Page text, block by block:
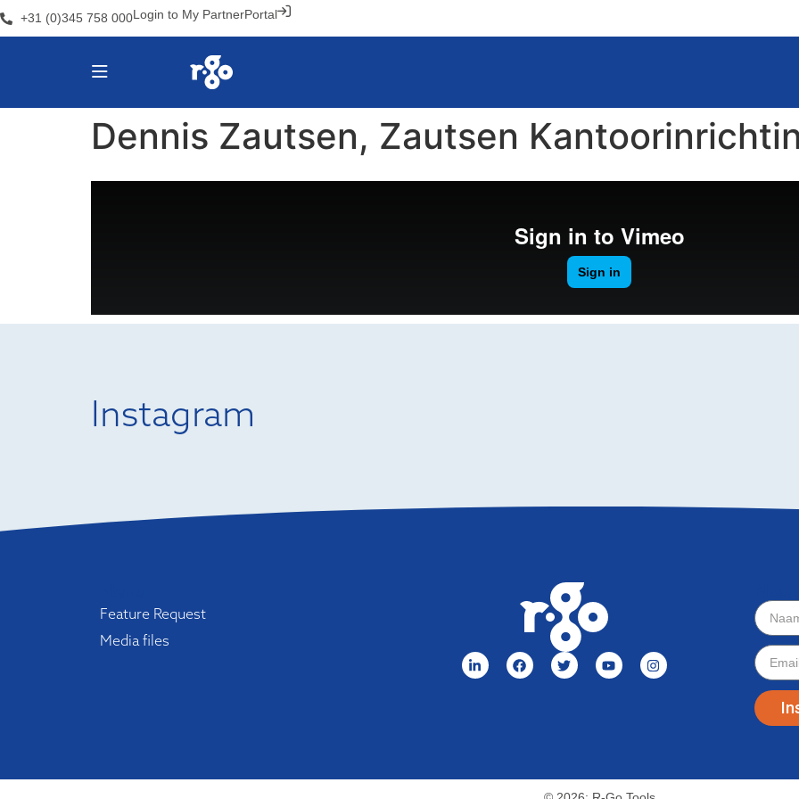
+31 (0)345 758 000Login to My PartnerPortal
Dennis Zautsen, Zautsen
Instagram
Feature Request
Media files